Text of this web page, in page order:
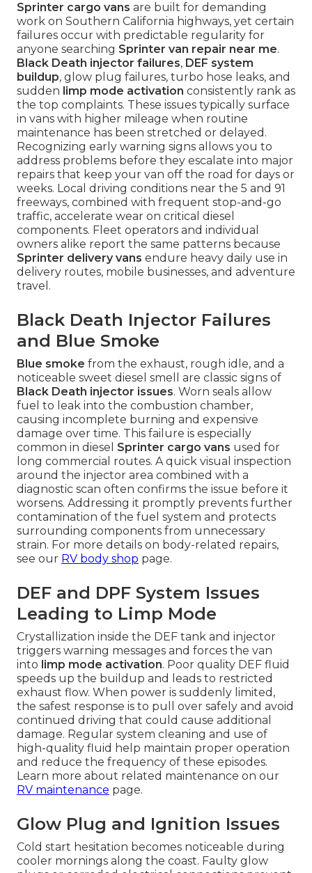
Sprinter cargo vans are built for demanding
work on Southern California highways, yet certain
failures occur with predictable regularity for
anyone searching Sprinter van repair near me.
Black Death injector failures, DEF system
buildup, glow plug failures, turbo hose leaks, and
sudden limp mode activation consistently rank as
the top complaints. These issues typically surface
in vans with higher mileage when routine
maintenance has been stretched or delayed.
Recognizing early warning signs allows you to
address problems before they escalate into major
repairs that keep your van off the road for days or
weeks. Local driving conditions near the 5 and 91
freeways, combined with frequent stop-and-go
traffic, accelerate wear on critical diesel
components. Fleet operators and individual
owners alike report the same patterns because
Sprinter delivery vans endure heavy daily use in
delivery routes, mobile businesses, and adventure
travel.
Black Death Injector Failures
and Blue Smoke
Blue smoke from the exhaust, rough idle, and a
noticeable sweet diesel smell are classic signs of
Black Death injector issues. Worn seals allow
fuel to leak into the combustion chamber,
causing incomplete burning and expensive
damage over time. This failure is especially
common in diesel Sprinter cargo vans used for
long commercial routes. A quick visual inspection
around the injector area combined with a
diagnostic scan often confirms the issue before it
worsens. Addressing it promptly prevents further
contamination of the fuel system and protects
surrounding components from unnecessary
strain. For more details on body-related repairs,
see our RV body shop page.
DEF and DPF System Issues
Leading to Limp Mode
Crystallization inside the DEF tank and injector
triggers warning messages and forces the van
into limp mode activation. Poor quality DEF fluid
speeds up the buildup and leads to restricted
exhaust flow. When power is suddenly limited,
the safest response is to pull over safely and avoid
continued driving that could cause additional
damage. Regular system cleaning and use of
high-quality fluid help maintain proper operation
and reduce the frequency of these episodes.
Learn more about related maintenance on our
RV maintenance page.
Glow Plug and Ignition Issues
Cold start hesitation becomes noticeable during
cooler mornings along the coast. Faulty glow